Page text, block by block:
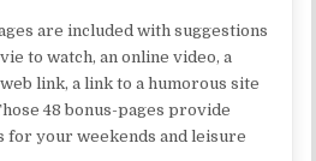
are included with suggestions
to watch, an online video, a
link, a link to a humorous site
48 bonus-pages provide
your weekends and leisure